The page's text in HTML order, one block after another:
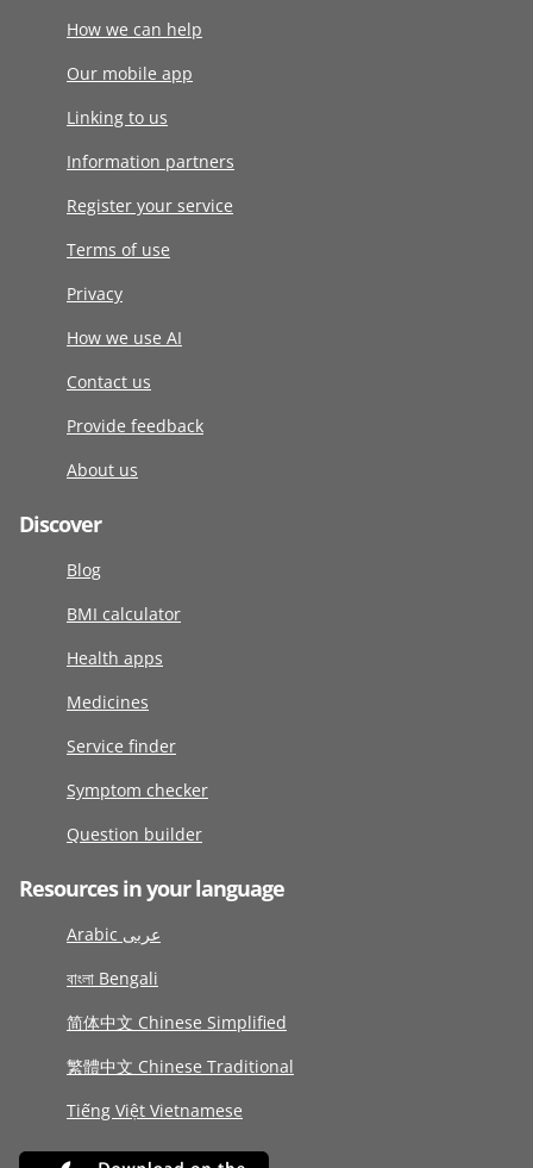
How we can help
Our mobile app
Linking to us
Information partners
Register your service
Terms of use
Privacy
How we use AI
Contact us
Provide feedback
About us
Discover
Blog
BMI calculator
Health apps
Medicines
Service finder
Symptom checker
Question builder
Resources in your language
Arabic عربى
বাংলা Bengali
简体中文 Chinese Simplified
繁體中文 Chinese Traditional
Tiếng Việt Vietnamese